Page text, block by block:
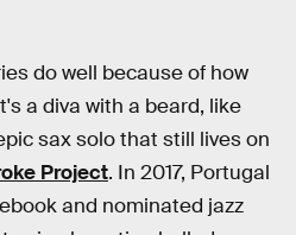
do well because of how
a diva with a beard, like
sax solo that still lives on
Project. In 2017, Portugal
and nominated jazz